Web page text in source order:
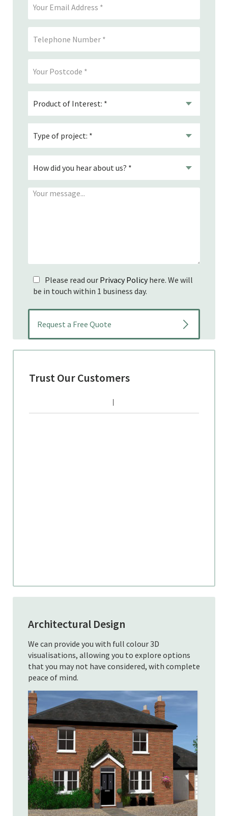
Please read our Privacy Policyhere. We will
be in touch within 1 business day.
Trust Our Customers
Architectural Design
We can provide you with full colour 3D
visualisations, allowing you to explore options
that you may not have considered, with complete
peace of mind.